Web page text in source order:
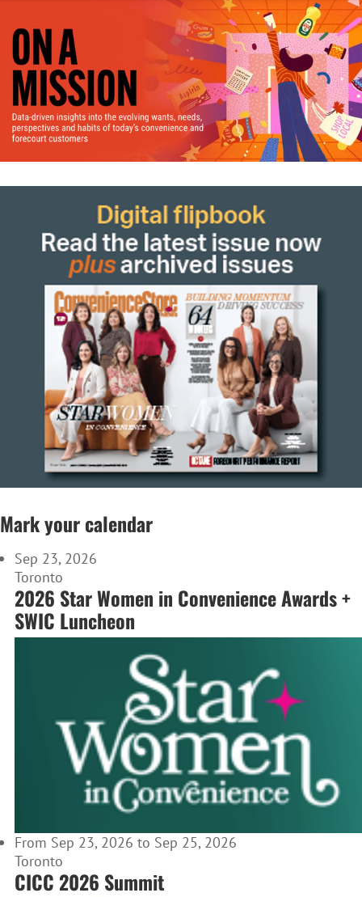
Mark your calendar
Sep 23, 2026
Toronto
2026 Star Women in Convenience Awards +
SWIC Luncheon
From Sep 23, 2026 to Sep 25, 2026
Toronto
CICC 2026 Summit